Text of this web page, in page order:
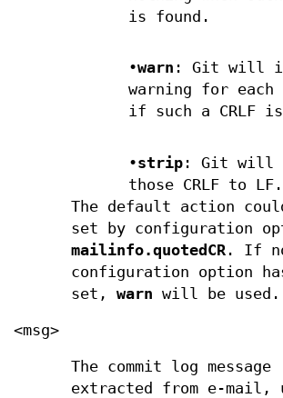
is found.
•warn : Git will
warning for each
if such a CRLF
•strip : Git will
those CRLF to LF.
The default action
set by configuration
mailinfo.quotedCR . If
configuration option
set,warn will be used.
<msg>
The commit log message
extracted from e-mail,